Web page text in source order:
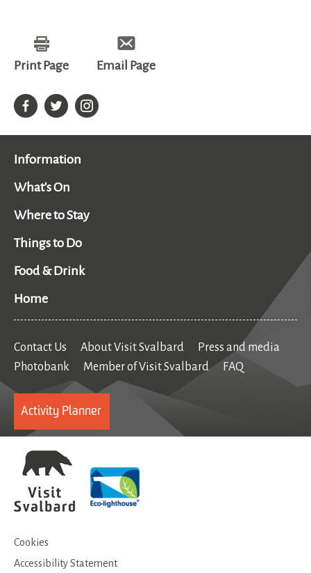
Print Page Email Page
Information
What's On
Where to Stay
Things to Do
Food & Drink
Home
Contact Us About Visit Svalbard
Press and media
Photobank
Member of Visit Svalbard FAQ
Activity Planner
Cookies
Accessibility Statement